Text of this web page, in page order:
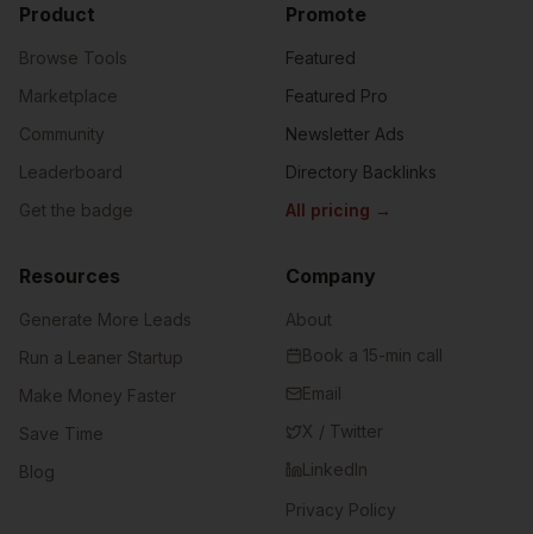
Product
Browse Tools
Marketplace
Community
Leaderboard
Get the badge
Promote
Featured
Featured Pro
Newsletter Ads
Directory Backlinks
All pricing →
Resources
Generate More Leads
Run a Leaner Startup
Make Money Faster
Save Time
Blog
Company
About
Book a 15-min call
Email
X / Twitter
LinkedIn
Privacy Policy